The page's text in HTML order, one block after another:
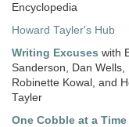
Encyclopedia
Howard Tayler's Hub
Writing Excuses with
Sanderson, Dan Wells,
Robinette Kowal, and
Tayler
One Cobble at a Time